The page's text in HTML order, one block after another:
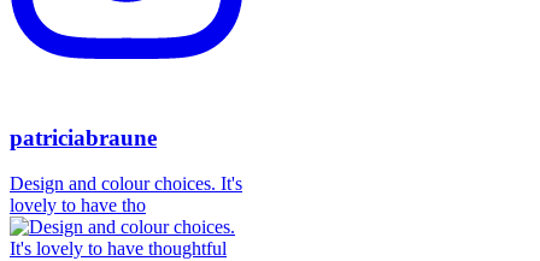
patriciabraune
Design and colour choices. It's
lovely to have tho